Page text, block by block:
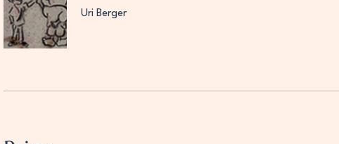
Uri Berger